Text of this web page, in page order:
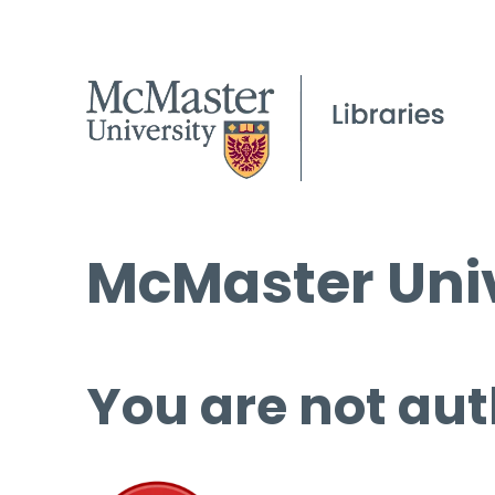
McMaster
You are not